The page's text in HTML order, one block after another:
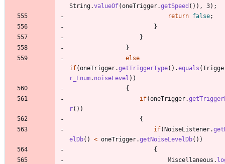
String.valueOf(oneTrigger.getSpeed ( ) ) , 3) ;
return false;
}
}
}
else
if(oneTrigger.getTriggerType( ) .equals (
r_Enum. noiseLevel ) )
{
if(oneTrigger.
r( ) )
{
if(NoiseListener.
elDb( ) < oneTrigger.getNoiseLevelDb( ) )
{
Miscellaneous .